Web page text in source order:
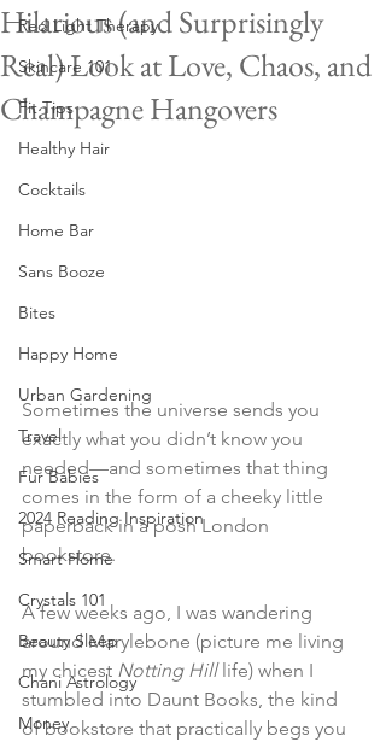
Red Light Therapy
Skincare 101
Fit Tips
Healthy Hair
Cocktails
Home Bar
Sans Booze
Bites
Happy Home
Urban Gardening
Travel
Fur Babies
2024 Reading Inspiration
Smart Home
Crystals 101
Beauty Sleep
Chani Astrology
Money
Hilarious (and Surprisingly
Real) Look at Love, Chaos, and
Champagne Hangovers
Sometimes the universe sends you
exactly what you didn’t know you
needed—and sometimes that thing
comes in the form of a cheeky little
paperback in a posh London
bookstore.
A few weeks ago, I was wandering
around Marylebone (picture me living
my chicest Notting Hill life) when I
stumbled into Daunt Books, the kind
of bookstore that practically begs you